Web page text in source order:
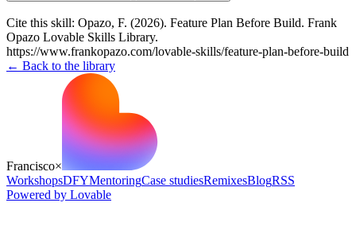
Cite this skill: Opazo, F. (2026). Feature Plan Before Build. Frank
Opazo Lovable Skills Library.
https://www.frankopazo.com/lovable-skills/feature-plan-before-build
← Back to the library
Francisco×
WorkshopsDFYMentoringCase studiesRemixesBlogRSS
Powered by Lovable